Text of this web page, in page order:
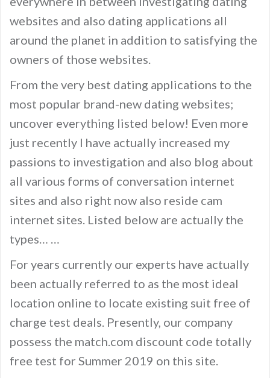
websites and also dating applications all
around the planet in addition to satisfying the
owners of those websites.
From the very best dating applications to the
most popular brand-new dating websites;
uncover everything listed below! Even more
just recently I have actually increased my
passions to investigation and also blog about
all various forms of conversation internet
sites and also right now also reside cam
internet sites. Listed below are actually the
types… …
For years currently our experts have actually
been actually referred to as the most ideal
location online to locate existing suit free of
charge test deals. Presently, our company
possess the match.com discount code totally
free test for Summer 2019 on this site.